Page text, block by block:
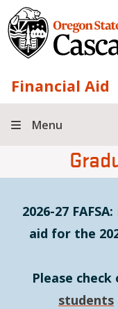
Skip to main content
Financial Aid
Menu
2026-27
aid for the
Please
students